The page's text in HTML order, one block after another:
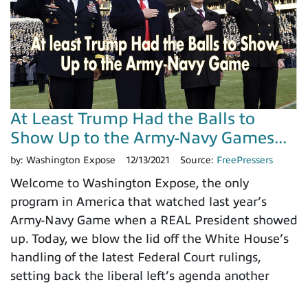
At Least Trump Had the Balls to
Show Up to the Army-Navy Games...
by: Washington Expose 12/13/2021 Source: FreePressers
Welcome to Washington Expose, the only
program in America that watched last year’s
Army-Navy Game when a REAL President showed
up. Today, we blow the lid off the White House’s
handling of the latest Federal Court rulings,
setting back the liberal left’s agenda another